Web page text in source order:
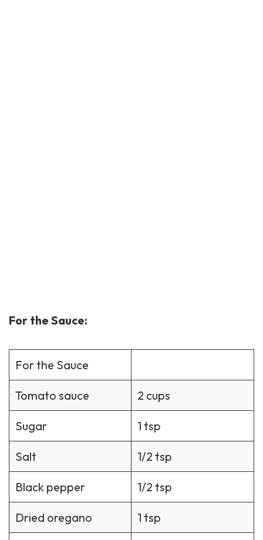
For the Sauce:
For the Sauce
Tomato sauce 2 cups
Sugar 1 tsp
Salt 1/2 tsp
Black pepper 1/2 tsp
Dried oregano 1 tsp